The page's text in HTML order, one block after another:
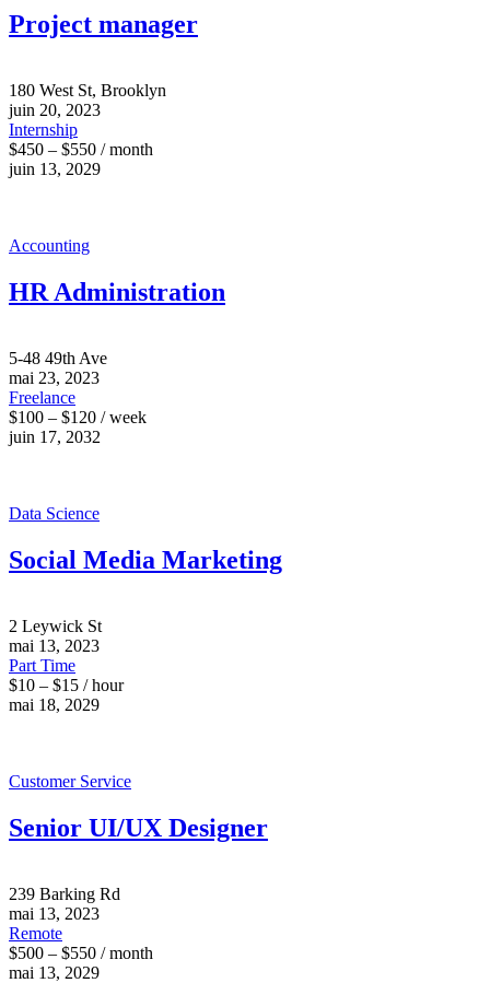
Project manager
180 West St, Brooklyn
juin 20, 2023
Internship
$450 – $550 / month
juin 13, 2029
Accounting
HR Administration
5-48 49th Ave
mai 23, 2023
Freelance
$100 – $120 / week
juin 17, 2032
Data Science
Social Media Marketing
2 Leywick St
mai 13, 2023
Part Time
$10 – $15 / hour
mai 18, 2029
Customer Service
Senior UI/UX Designer
239 Barking Rd
mai 13, 2023
Remote
$500 – $550 / month
mai 13, 2029